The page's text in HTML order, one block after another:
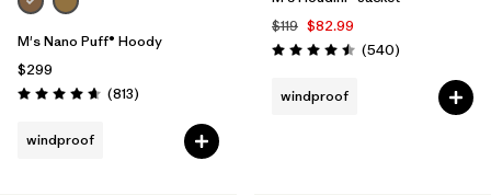
M's Nano Puff® Hoody
$299
Rating: 4.6 / 5 (813Reviews
)
windproof
$119 $82.99
Rating: 4.5 / 5 (540Reviews
)
windproof